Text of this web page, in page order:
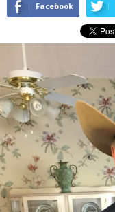
Facebook